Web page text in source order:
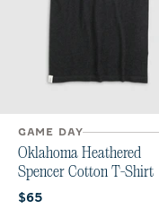
GAME DAY
Oklahoma Heathered
Spencer Cotton T-Shirt
Current price:
$65